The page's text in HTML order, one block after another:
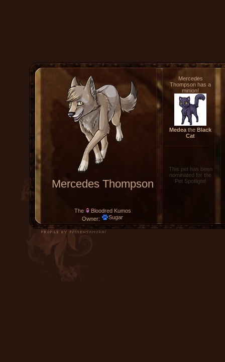
Mercedes
Thompson has a
minion!
Medea the Black
Cat
Mercedes Thompson
The
Bloodred Kumos
Owner:
Sugar
This pet has been
nominated for the
Pet Spotlight!